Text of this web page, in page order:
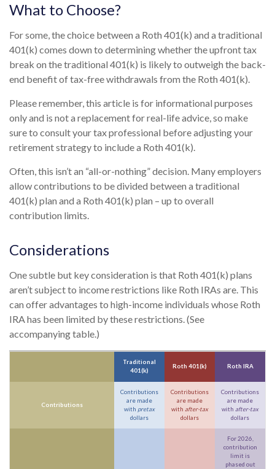
What to Choose?
For some, the choice between a Roth 401(k) and a traditional
401(k) comes down to determining whether the upfront tax
break on the traditional 401(k) is likely to outweigh the back-
end benefit of tax-free withdrawals from the Roth 401(k).
Please remember, this article is for informational purposes
only and is not a replacement for real-life advice, so make
sure to consult your tax professional before adjusting your
retirement strategy to include a Roth 401(k).
Often, this isn’t an “all-or-nothing” decision. Many employers
allow contributions to be divided between a traditional
401(k) plan and a Roth 401(k) plan – up to overall
contribution limits.
Considerations
One subtle but key consideration is that Roth 401(k) plans
aren’t subject to income restrictions like Roth IRAs are. This
can offer advantages to high-income individuals whose Roth
IRA has been limited by these restrictions. (See
accompanying table.)
Traditional
401(k)
Roth 401(k) Roth IRA
Contributions
Contributions
are made
with pretax
dollars
Contributions
are made
with after-tax
dollars
Contributions
are made
with after-tax
dollars
For 2026,
contribution
limit is
phased out